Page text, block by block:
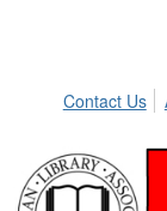
Contact Us